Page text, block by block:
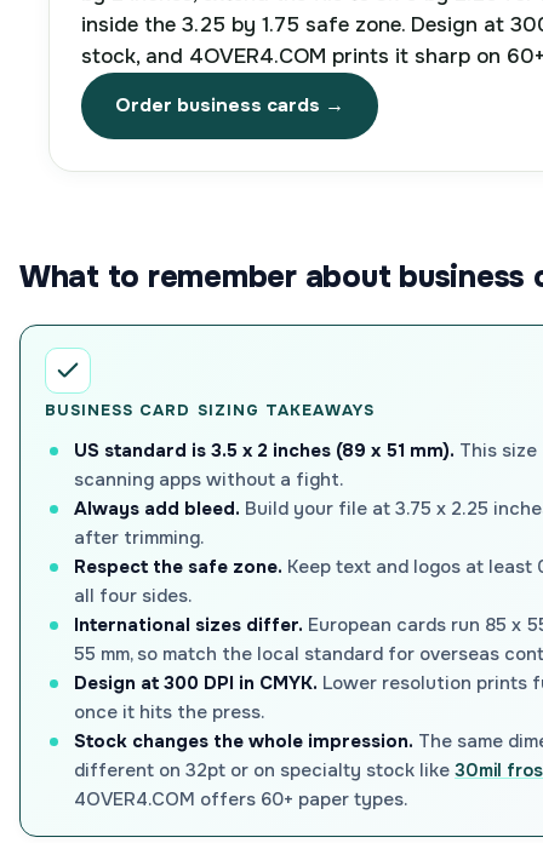
inside the 3.25 by 1.75 safe zone. Design at
stock, and 4OVER4.COM prints it sharp on
Order business cards →
What to remember about business
BUSINESS CARD SIZING TAKEAWAYS
US standard is 3.5 x 2 inches (89 x 51 mm). This
scanning apps without a fight.
Always add bleed. Build your file at 3.75 x 2.25
after trimming.
Respect the safe zone. Keep text and logos at least
all four sides.
International sizes differ. European cards run 85 x
55 mm, so match the local standard for overseas
Design at 300 DPI in CMYK. Lower resolution prints
once it hits the press.
Stock changes the whole impression. The same
different on 32pt or on specialty stock like 30mil
4OVER4.COM offers 60+ paper types.